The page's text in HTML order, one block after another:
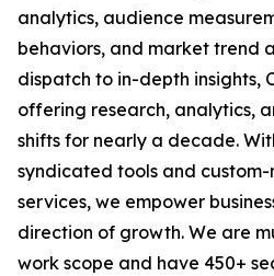
analytics, audience
behaviors, and market trend
dispatch to in-depth insights,
offering research, analytics,
shifts for nearly a decade.
syndicated tools and
services, we empower
direction of growth. We are
work scope and have 450+